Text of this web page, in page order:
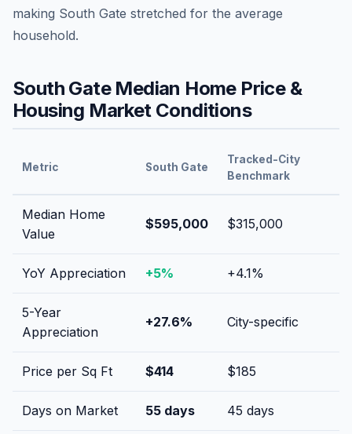
making South Gate stretched for the average
household.
South GateMedian Home Price &
Housing Market Conditions
Metric South Gate
Tracked-City
Benchmark
Median Home
Value
$595,000 $315,000
YoY Appreciation +5% +4.1%
5-Year
Appreciation
+27.6% City-specific
Price per Sq Ft $414 $185
Days on Market 55 days 45 days